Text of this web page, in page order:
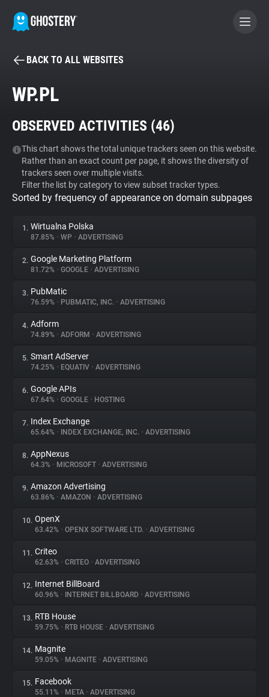
BECOME A CONTRIBUTOR
Tracker & Ad Blocker
WhoTracks.Me
Privacy Digest
About
Trackers
Websites
Explorer
Tracking Reach
BACK TO ALL WEBSITES
WP.PL
OBSERVED ACTIVITIES (46)
This chart shows the total unique trackers seen on this website.
Rather than an exact count per page, it shows the diversity of
trackers seen over multiple visits.
Filter the list by category to view subset tracker types.
Sorted by frequency of appearance on domain subpages
1. Wirtualna Polska
87.85% • WP • ADVERTISING
2. Google Marketing Platform
81.72% • GOOGLE • ADVERTISING
3. PubMatic
76.59% • PUBMATIC, INC. • ADVERTISING
4. Adform
74.89% • ADFORM • ADVERTISING
5. Smart AdServer
74.25% • EQUATIV • ADVERTISING
6. Google APIs
67.64% • GOOGLE • HOSTING
7. Index Exchange
65.64% • INDEX EXCHANGE, INC. • ADVERTISING
8. AppNexus
64.3% • MICROSOFT • ADVERTISING
9. Amazon Advertising
63.86% • AMAZON • ADVERTISING
10. OpenX
63.42% • OPENX SOFTWARE LTD. • ADVERTISING
11. Criteo
62.63% • CRITEO • ADVERTISING
12. Internet BillBoard
60.96% • INTERNET BILLBOARD • ADVERTISING
13. RTB House
59.75% • RTB HOUSE • ADVERTISING
14. Magnite
59.05% • MAGNITE • ADVERTISING
15. Facebook
55.11% • META • ADVERTISING